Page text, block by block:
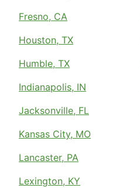
Fresno, CA
Houston, TX
Humble, TX
Indianapolis, IN
Jacksonville, FL
Kansas City, MO
Lancaster, PA
Lexington, KY